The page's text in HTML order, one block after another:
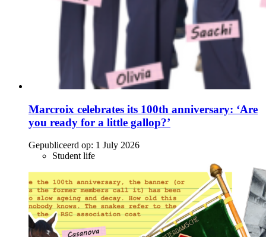
Marcroix celebrates its 100th anniversary: ‘Are
you ready for a little gallop?’
Gepubliceerd op: 1 July 2026
Student life